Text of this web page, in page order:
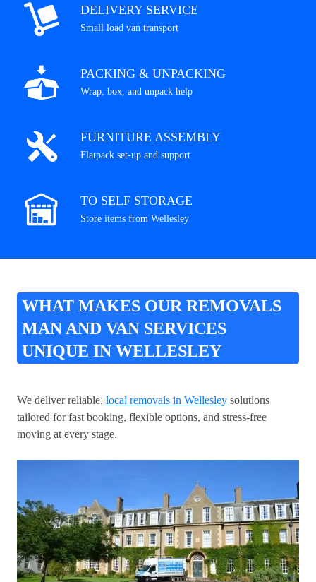
DELIVERY SERVICE
Small load van transport
PACKING & UNPACKING
Wrap, box, and unpack help
FURNITURE ASSEMBLY
Flatpack set-up and support
TO SELF STORAGE
Store items from Wellesley
WHAT MAKES OUR REMOVALS
MAN AND VAN SERVICES
UNIQUE IN WELLESLEY
We deliver reliable, local removals in Wellesley solutions
tailored for fast booking, flexible options, and stress-free
moving at every stage.